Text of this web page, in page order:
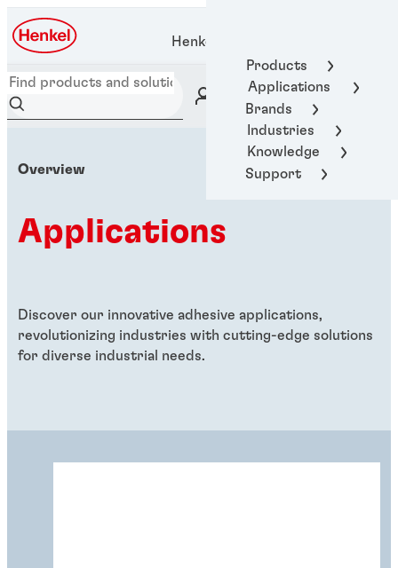
Products
Applications
Brands
Industries
Knowledge
Support
Henkel Adhesive Technologies
Overview
Applications
Discover our innovative adhesive applications,
revolutionizing industries with cutting-edge solutions
for diverse industrial needs.